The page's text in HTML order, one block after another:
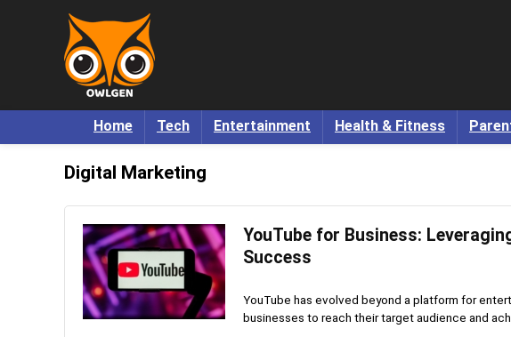
Home Tech Entertainment Health & Fitness
Digital Marketing
YouTube for Business:
Success
YouTube has evolved beyond a platform for
businesses to reach their target audience and